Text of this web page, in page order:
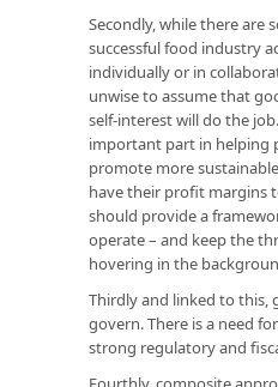
Secondly, while there are
successful food industry
individually or in
unwise to assume that
self-interest will do the
important part in helping
promote more
have their profit margins
should provide a
operate – and keep the
hovering in the
Thirdly and linked to this,
govern. There is a need
strong regulatory and